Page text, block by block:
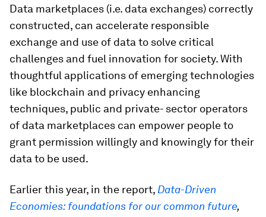
Data marketplaces (i.e. data exchanges) correctly
constructed, can accelerate responsible
exchange and use of data to solve critical
challenges and fuel innovation for society. With
thoughtful applications of emerging technologies
like blockchain and privacy enhancing
techniques, public and private- sector operators
of data marketplaces can empower people to
grant permission willingly and knowingly for their
data to be used.
Earlier this year, in the report, Data-Driven
Economies: foundations for our common future,